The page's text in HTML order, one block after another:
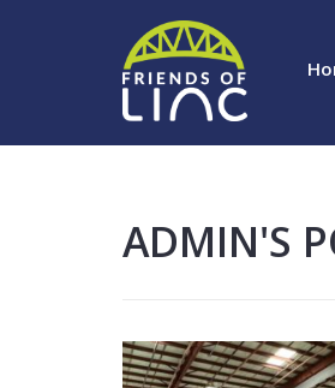
ADMIN'S